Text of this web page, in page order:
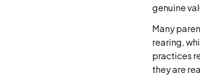
genuine
Many
rearing,
practices
they are